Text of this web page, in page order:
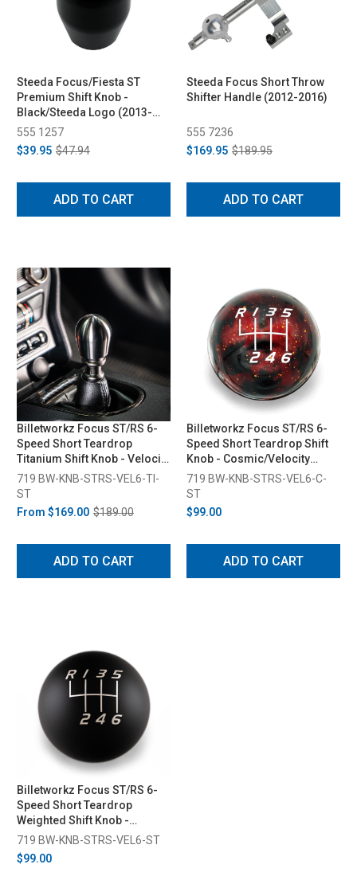
Steeda Focus/Fiesta ST
Premium Shift Knob -
Black/Steeda Logo (2013-
2014)
555 1257
$39.95 $47.94
ADD TO CART
Steeda Focus Short Throw
Shifter Handle (2012-2016)
555 7236
$169.95 $189.95
ADD TO CART
Billetworkz Focus ST/RS 6-
Speed Short Teardrop
Titanium Shift Knob - Velocity
Engraved (2013-2018)
719 BW-KNB-STRS-VEL6-TI-
ST
From $169.00 $189.00
ADD TO CART
Billetworkz Focus ST/RS 6-
Speed Short Teardrop Shift
Knob - Cosmic/Velocity
Engraved (2013-2018)
719 BW-KNB-STRS-VEL6-C-
ST
$99.00
ADD TO CART
Billetworkz Focus ST/RS 6-
Speed Short Teardrop
Weighted Shift Knob -
Velocity Engraved (2013-
2018)
719 BW-KNB-STRS-VEL6-ST
$99.00